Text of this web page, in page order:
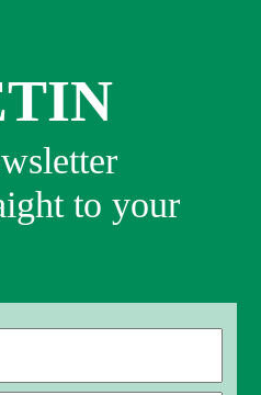
to your